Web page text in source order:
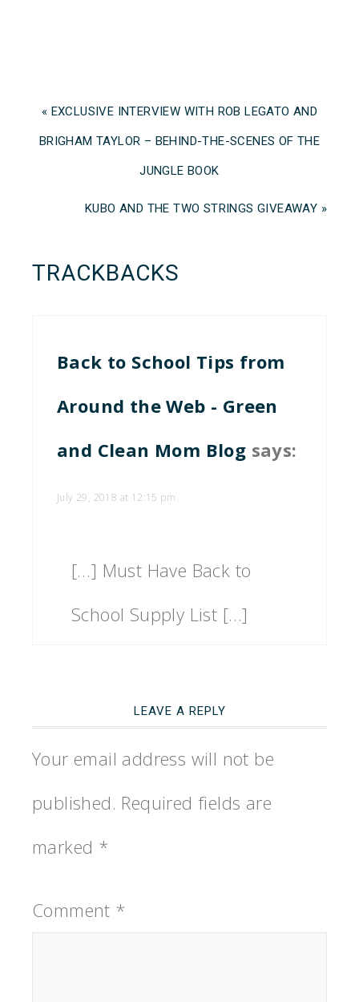
« EXCLUSIVE INTERVIEW WITH ROB LEGATO AND
BRIGHAM TAYLOR – BEHIND-THE-SCENES OF THE
JUNGLE BOOK
KUBO AND THE TWO STRINGS GIVEAWAY »
TRACKBACKS
Back to School Tips from
Around the Web - Green
and Clean Mom Blog says:
July 29, 2018 at 12:15 pm
[…] Must Have Back to
School Supply List […]
LEAVE A REPLY
Your email address will not be
published. Required fields are
marked *
Comment *